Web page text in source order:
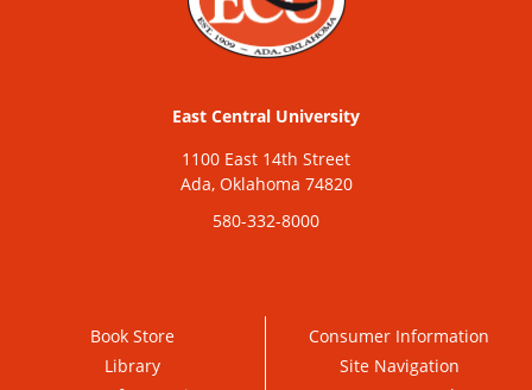
East Central University
1100 East 14th Street
Ada, Oklahoma 74820
580-332-8000
Book Store
Library
Consumer Information
Site Navigation